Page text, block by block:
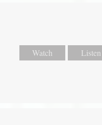
Watch Listen